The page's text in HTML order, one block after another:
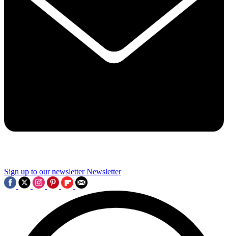
Sign up to our newsletter Newsletter